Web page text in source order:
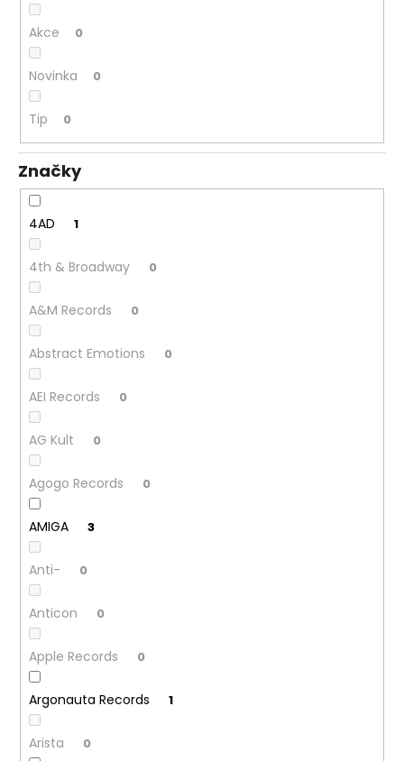
Akce 0
Novinka 0
Tip 0
Značky
4AD 1
4th & Broadway 0
A&M Records 0
Abstract Emotions 0
AEI Records 0
AG Kult 0
Agogo Records 0
AMIGA 3
Anti- 0
Anticon 0
Apple Records 0
Argonauta Records 1
Arista 0
u
m
JANA
KRATOCHVÍLOVÁ
–
JANA
KRATOCHVÍLOVÁ
LP
450
Kč
Původně:
490
Kč